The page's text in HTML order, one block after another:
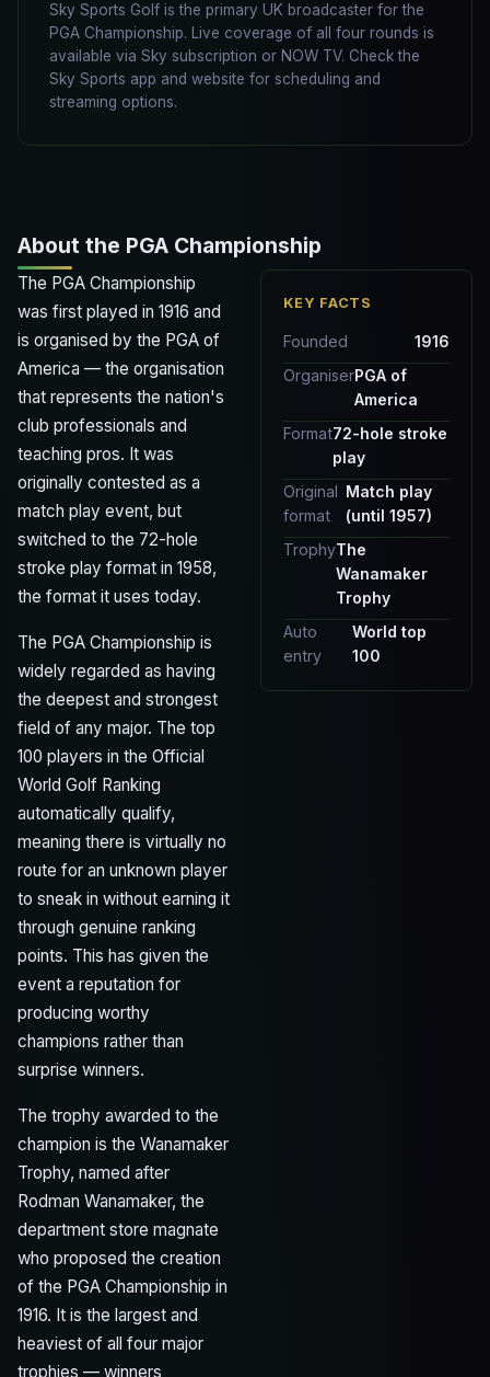
Sky Sports Golf is the primary UK broadcaster for the
PGA Championship. Live coverage of all four rounds is
available via Sky subscription or NOW TV. Check the
Sky Sports app and website for scheduling and
streaming options.
About the PGA Championship
The PGA Championship
was first played in 1916 and
is organised by the PGA of
America — the organisation
that represents the nation's
club professionals and
teaching pros. It was
originally contested as a
match play event, but
switched to the 72-hole
stroke play format in 1958,
the format it uses today.
The PGA Championship is
widely regarded as having
the deepest and strongest
field of any major. The top
100 players in the Official
World Golf Ranking
automatically qualify,
meaning there is virtually no
route for an unknown player
to sneak in without earning it
through genuine ranking
points. This has given the
event a reputation for
producing worthy
champions rather than
surprise winners.
The trophy awarded to the
champion is the Wanamaker
Trophy, named after
Rodman Wanamaker, the
department store magnate
who proposed the creation
of the PGA Championship in
1916. It is the largest and
heaviest of all four major
trophies — winners
KEY FACTS
Founded
1916
OrganiserPGA of
America
Format72-hole stroke
play
Original
format
Match play
(until 1957)
TrophyThe
Wanamaker
Trophy
Auto
entry
World top
100